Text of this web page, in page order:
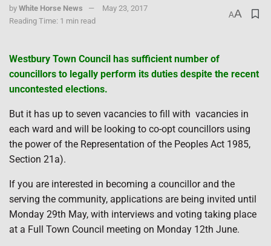
by White Horse News
May 23, 2017
Reading Time: 1 min read
AA
Westbury Town Council has sufficient number of
councillors to legally perform its duties despite the recent
uncontested elections.
But it has up to seven vacancies to fill with vacancies in
each ward and will be looking to co-opt councillors using
the power of the Representation of the Peoples Act 1985,
Section 21a).
If you are interested in becoming a councillor and the
serving the community, applications are being invited until
Monday 29th May, with interviews and voting taking place
at a Full Town Council meeting on Monday 12th June.